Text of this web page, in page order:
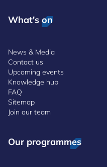
What's on
News & Media
Contact us
Upcoming events
Knowledge hub
FAQ
Sitemap
Join our team
Our programmes